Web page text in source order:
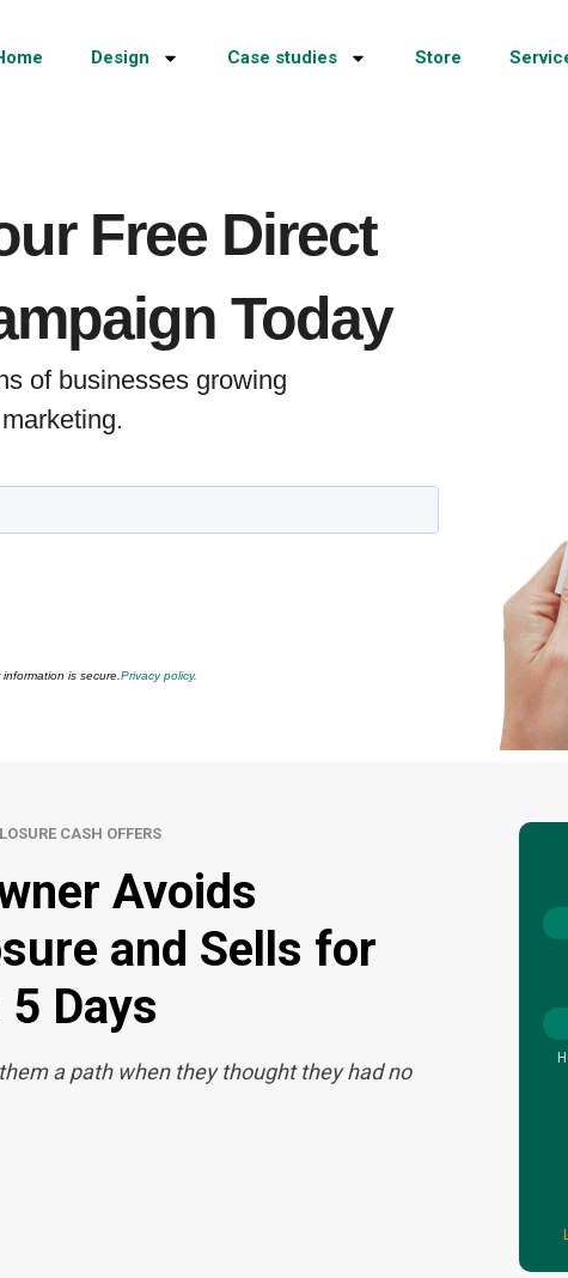
Design Case studies Store
Free Direct
Today
of businesses growing
is secure. Privacy policy.
CASH OFFERS
Avoids
and Sells for
Days
a path when they thought they had no